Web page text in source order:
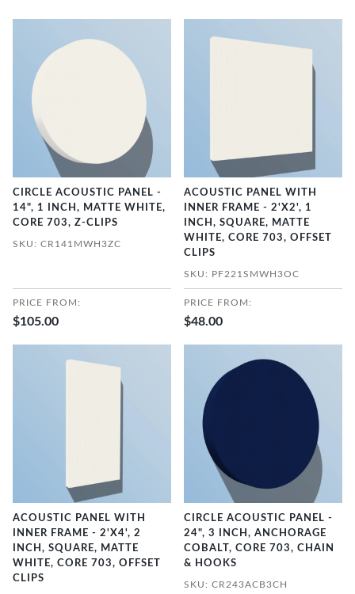
CIRCLE ACOUSTIC PANEL -
14", 1 INCH, MATTE WHITE,
CORE 703, Z-CLIPS
SKU: CR141MWH3ZC
PRICE FROM:
$105.00
ACOUSTIC PANEL WITH
INNER FRAME - 2'X2', 1
INCH, SQUARE, MATTE
WHITE, CORE 703, OFFSET
CLIPS
SKU: PF221SMWH3OC
PRICE FROM:
$48.00
ACOUSTIC PANEL WITH
INNER FRAME - 2'X4', 2
INCH, SQUARE, MATTE
WHITE, CORE 703, OFFSET
CLIPS
CIRCLE ACOUSTIC PANEL -
24", 3 INCH, ANCHORAGE
COBALT, CORE 703, CHAIN
& HOOKS
SKU: CR243ACB3CH